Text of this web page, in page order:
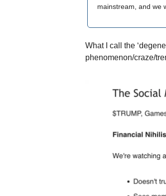
mainstream, and we
What I call the
phenomenon/craze/